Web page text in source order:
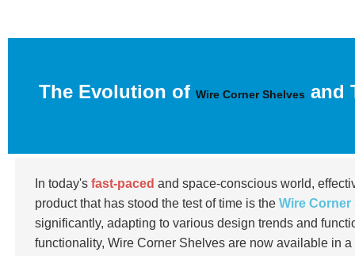
The Evolution ofWire Corner Shelves and
In today'sfast-paced and space-conscious world,
product that has stood the test of time is theWire Corner
significantly, adapting to various design trends and
functionality, Wire Corner Shelves are now available in